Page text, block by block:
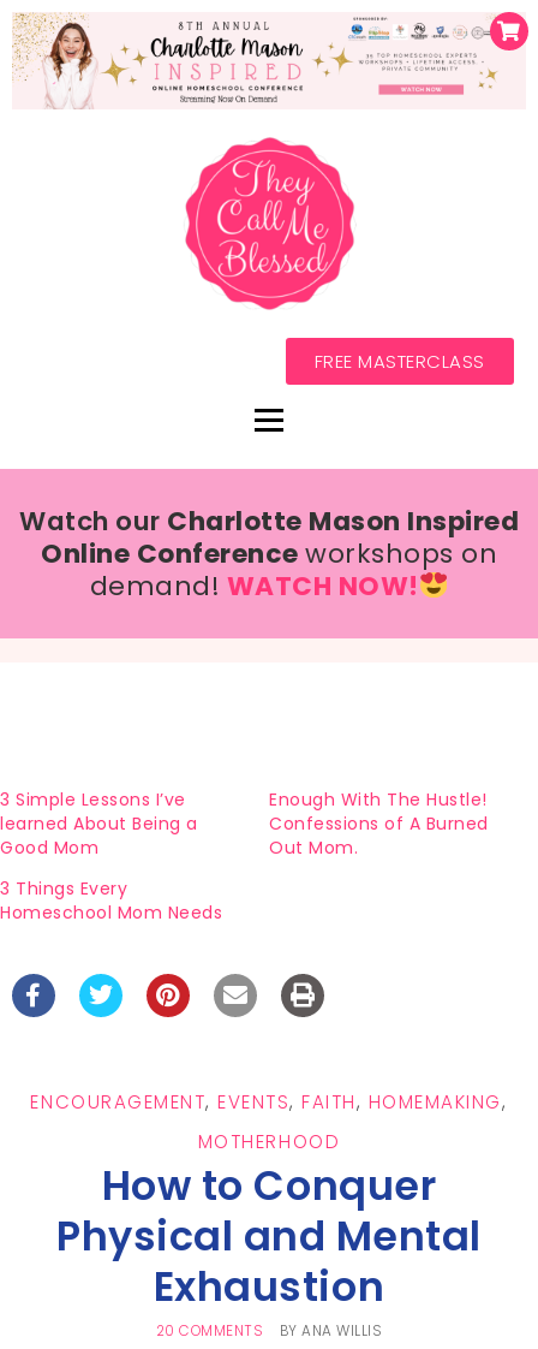
FREE MASTERCLASS
Watch our Charlotte Mason Inspired
Online Conferenceworkshops on
demand! WATCH NOW!
3 Simple Lessons I’ve
learned About Being a
Good Mom
Enough With The Hustle!
Confessions of A Burned
Out Mom.
3 Things Every
Homeschool Mom Needs
ENCOURAGEMENT,EVENTS,FAITH, HOMEMAKING,
MOTHERHOOD
How to Conquer
Physical and Mental
Exhaustion
20 COMMENTS BYANA WILLIS